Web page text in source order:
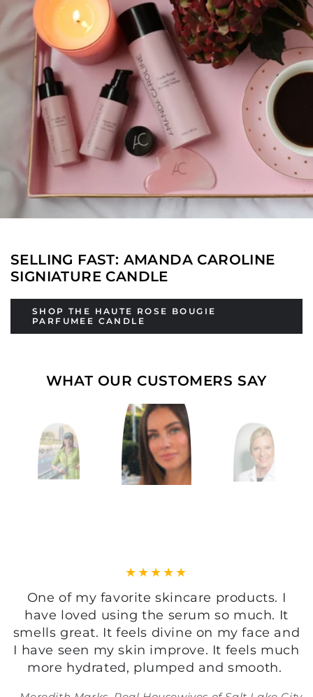
SELLING FAST: AMANDA CAROLINE
SIGNIATURE CANDLE
SHOP THE HAUTE ROSE BOUGIE
PARFUMEE CANDLE
WHAT OUR CUSTOMERS SAY
I just love this gentle and effective
cleanser, it does not irritate my sensitive
skin and has got this divine light fragrance
of vintage English roses, just beautiful!
Tine Hagelquist, Celebrity Facialist